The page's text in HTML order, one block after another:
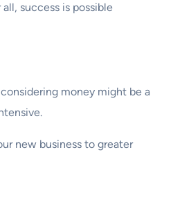
success is possible
money might be a
new business to greater